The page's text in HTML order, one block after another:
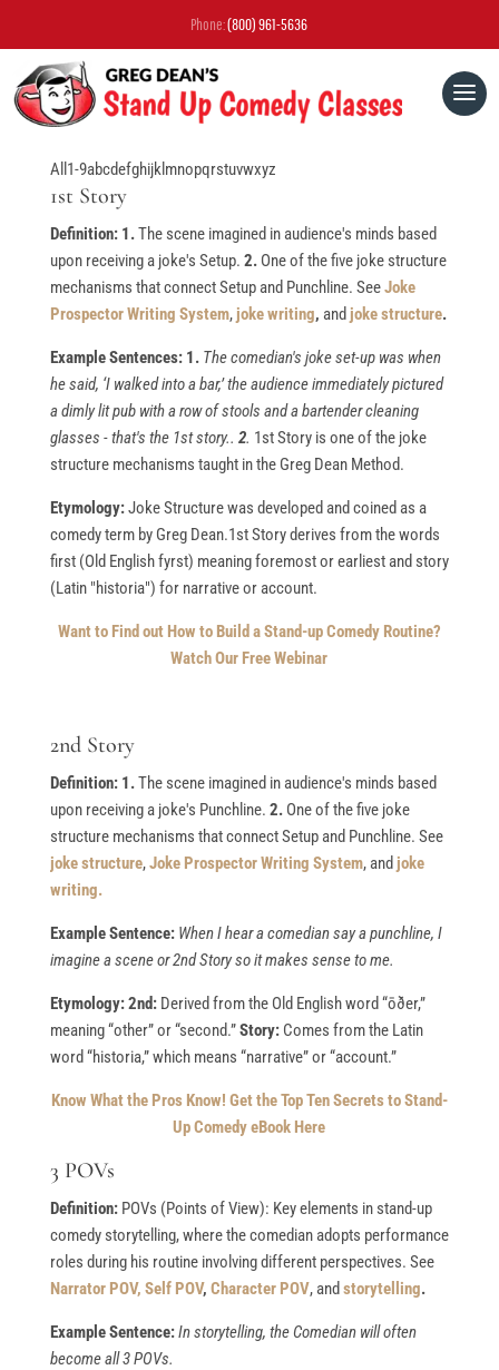
Phone:(800) 961-5636
All 1-9abcdefghijkl mnopqrstuvwxyz
1st Story
Definition: 1.The scene imagined in audience's minds based
upon receiving a joke's Setup. 2.One of the five joke structure
mechanisms that connect Setup and Punchline. SeeJoke
Prospector Writing System, joke writing, and joke structure.
Example Sentences: 1. The comedian's joke set-up was when
he said, ‘I walked into a bar,’ the audience immediately pictured
a dimly lit pub with a row of stools and a bartender cleaning
glasses - that's the 1st story.. 2. 1st Story is one of the joke
structure mechanisms taught in the Greg Dean Method.
Etymology:Joke Structure was developed and coined as a
comedy term by Greg Dean.1st Story derives from the words
first (Old English fyrst) meaning foremost or earliest and story
(Latin "historia") for narrative or account.
Want to Find out How to Build a Stand-up Comedy Routine?
Watch Our Free Webinar
2nd Story
Definition: 1.The scene imagined in audience's minds based
upon receiving a joke's Punchline. 2.One of the five joke
structure mechanisms that connect Setup and Punchline. See
joke structure,Joke Prospector Writing System, and joke
writing.
Example Sentence: When I hear a comedian say a punchline, I
imagine a scene or 2nd Story so it makes sense to me.
Etymology: 2nd: Derived from the Old English word “ōðer,”
meaning “other” or “second.”Story:Comes from the Latin
word “historia,” which means “narrative” or “account.”
Know What the Pros Know! Get the Top Ten Secrets to Stand-
Up Comedy eBook Here
3 POVs
Definition:POVs (Points of View): Key elements in stand-up
comedy storytelling, where the comedian adopts performance
roles during his routine involving different perspectives. See
Narrator POV, Self POV, Character POV, and storytelling.
Example Sentence:In storytelling, the Comedian will often
become all 3 POVs.